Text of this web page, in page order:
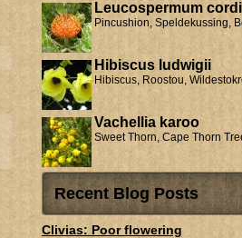
Leucospermum
Pincushion, Speldekussing,
Hibiscus ludwigii
Hibiscus, Roostou,
Vachellia karoo
Sweet Thorn, Cape Thorn
Recent Blog Posts
Clivias: Poor flowering